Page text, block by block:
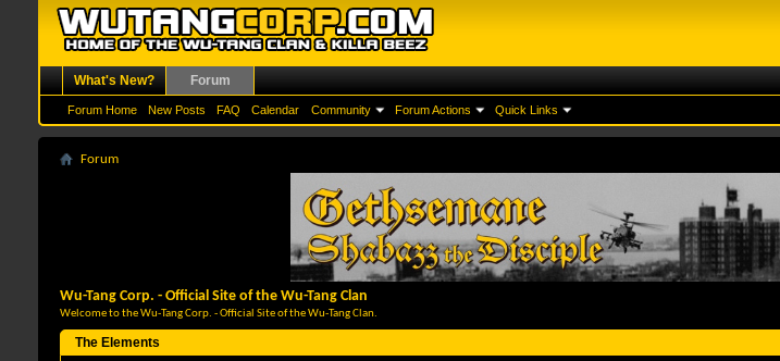
What's New? Forum
Forum Home New Posts FAQ Calendar Community Forum Actions Quick Links
Forum
Wu-Tang Corp. - Official Site of the Wu-Tang Clan
Welcome to the Wu-Tang Corp. - Official Site of the Wu-Tang Clan.
The Elements